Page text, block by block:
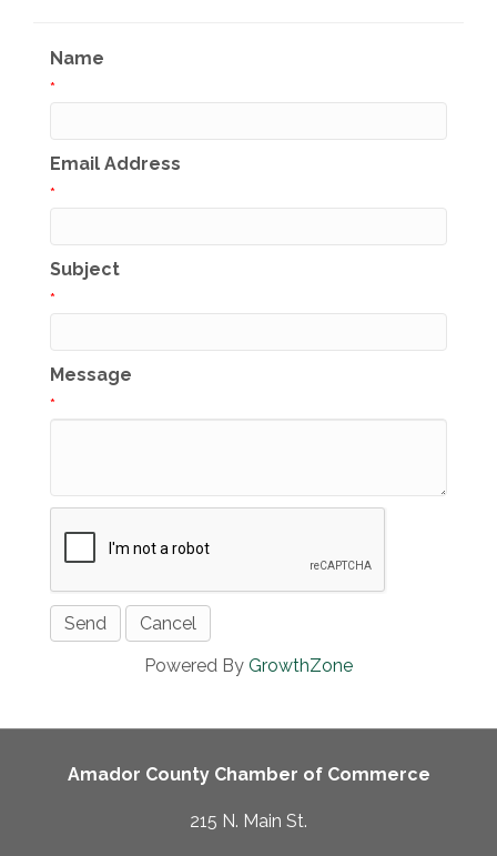
Name
*
Email Address
*
Subject
*
Message
*
Powered By GrowthZone
Amador County Chamber of Commerce
215 N. Main St.